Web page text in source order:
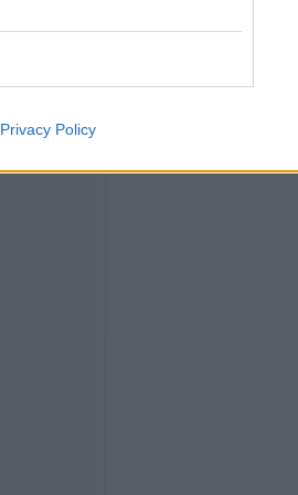
Privacy Policy